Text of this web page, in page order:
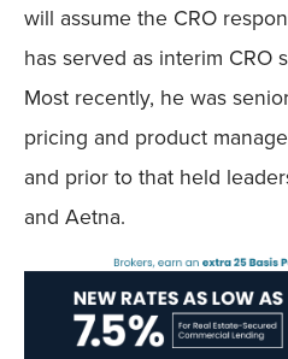
will assume the CRO
has served as interim CRO
Most recently, he was
pricing and product
and prior to that held
and Aetna.